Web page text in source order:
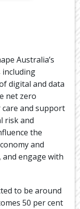
Australia’s
including
digital and data
net zero
and support
risk and
the
and
engage with
to be around
50 per cent